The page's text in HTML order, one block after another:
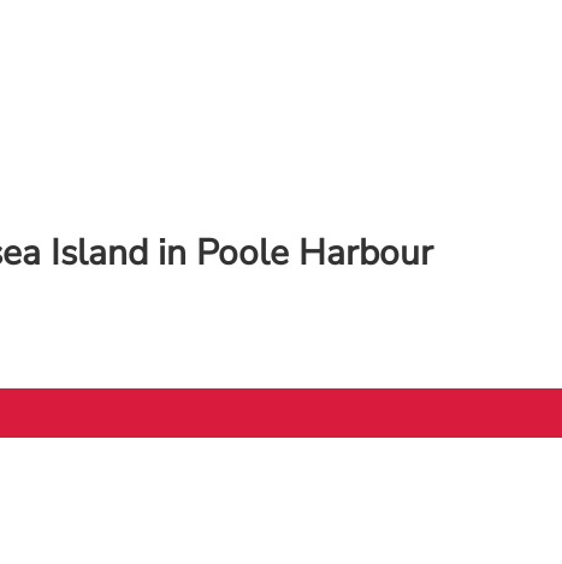
Island in Poole Harbour